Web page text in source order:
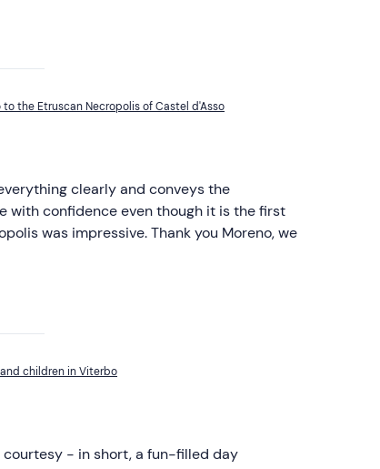
the Etruscan Necropolis of Castel d'Asso
clearly and conveys the
with confidence even though it is the first
was impressive. Thank you Moreno, we
children in Viterbo
courtesy - in short, a fun-filled day